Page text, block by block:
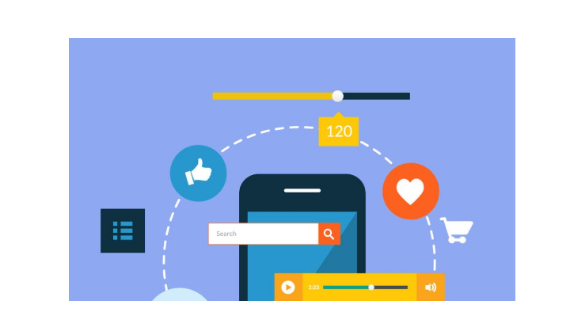
types
&
packages
Malaysia